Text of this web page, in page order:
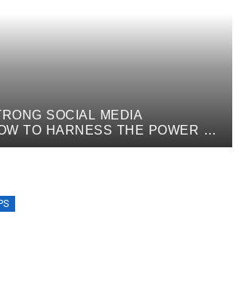
SOCIAL MEDIA
TO HARNESS THE POWER OF
TO PROMOTE YOUR